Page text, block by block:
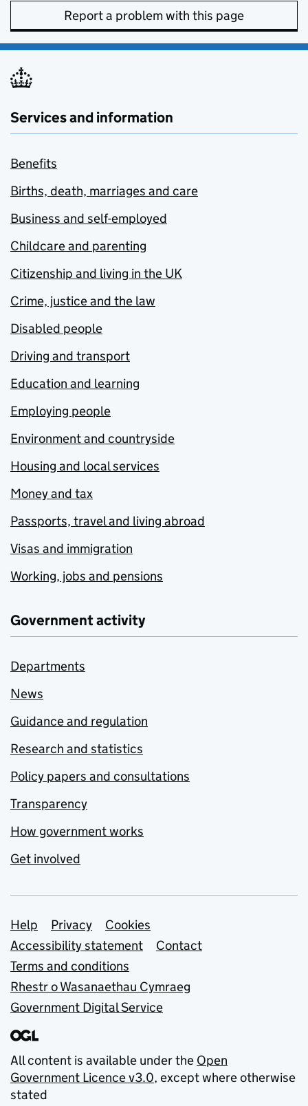
Report a problem with this page
Services and information
Benefits
Births, death, marriages and care
Business and self-employed
Childcare and parenting
Citizenship and living in the UK
Crime, justice and the law
Disabled people
Driving and transport
Education and learning
Employing people
Environment and countryside
Housing and local services
Money and tax
Passports, travel and living abroad
Visas and immigration
Working, jobs and pensions
Government activity
Departments
News
Guidance and regulation
Research and statistics
Policy papers and consultations
Transparency
How government works
Get involved
Support links
Help Privacy
Cookies
Accessibility statement
Contact
Terms and conditions
Rhestr o Wasanaethau Cymraeg
Government Digital Service
All content is available under the Open
Government Licence v3.0, except where otherwise
stated